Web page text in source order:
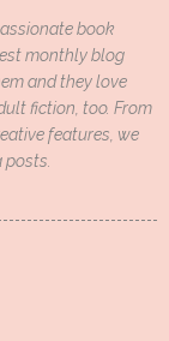
book
monthly blog
and they love
fiction, too. From
features, we